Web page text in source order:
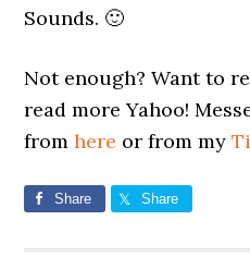
Sounds. 🙂
Not enough? Want to
read more Yahoo!
fromhere or from my
Share Share